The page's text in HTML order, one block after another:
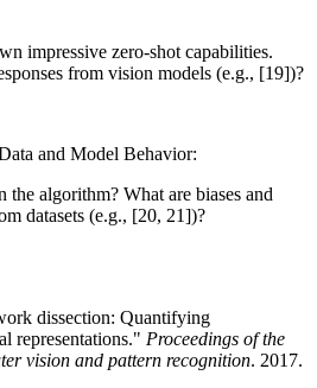
impressive zero-shot capabilities.
from vision models (e.g., [19])?
and Model Behavior:
the algorithm? What are biases and
datasets (e.g., [20, 21])?
dissection: Quantifying
representations." Proceedings of the
vision and pattern recognition. 2017.